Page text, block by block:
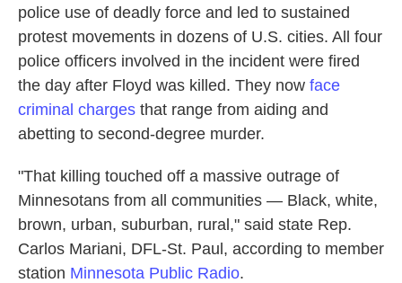
police use of deadly force and led to sustained
protest movements in dozens of U.S. cities. All four
police officers involved in the incident were fired
the day after Floyd was killed. They now face
criminal charges that range from aiding and
abetting to second-degree murder.
"That killing touched off a massive outrage of
Minnesotans from all communities — Black, white,
brown, urban, suburban, rural," said state Rep.
Carlos Mariani, DFL-St. Paul, according to member
station Minnesota Public Radio.